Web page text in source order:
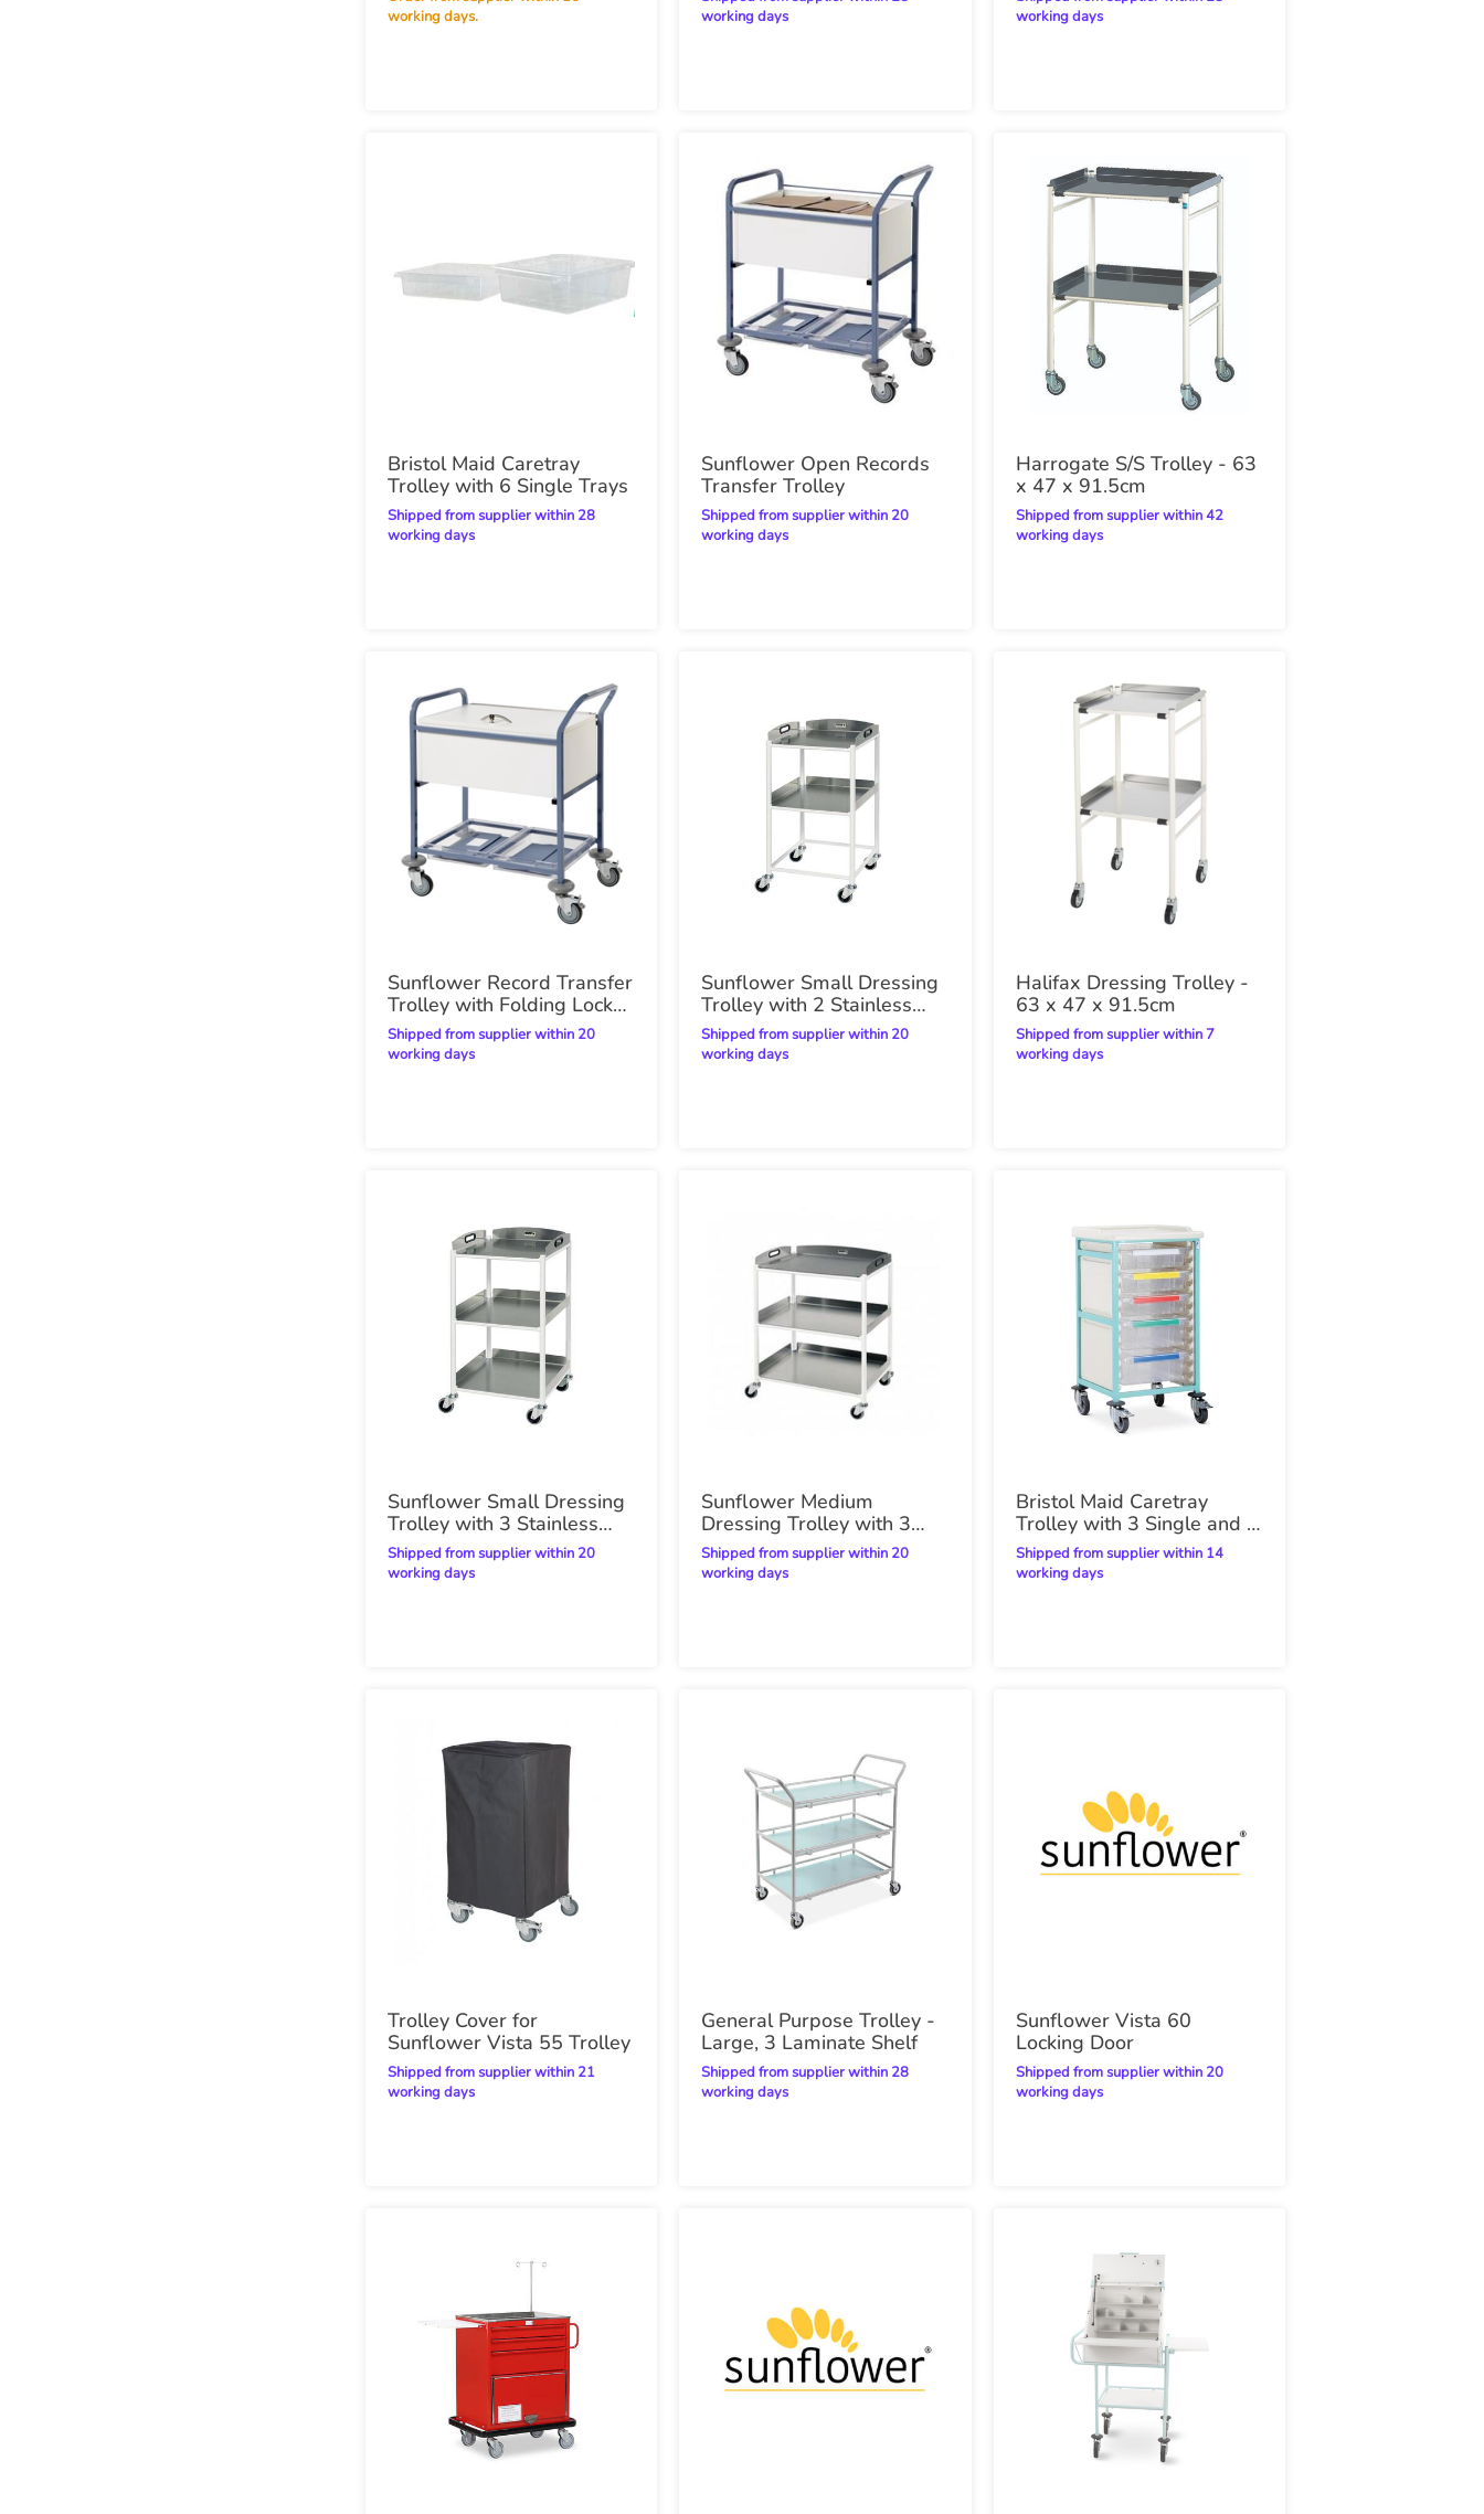
working days.
working days
working days
Bristol Maid Caretray
Trolley with 6 Single Trays
Shipped from supplier within 28
working days
Sunflower Open Records
Transfer Trolley
Shipped from supplier within 20
working days
Harrogate S/S Trolley - 63
x 47 x 91.5cm
Shipped from supplier within 42
working days
Sunflower Record Transfer
Trolley with Folding Lock
Top
Shipped from supplier within 20
working days
Sunflower Small Dressing
Trolley with 2 Stainless
Steel Trays
Shipped from supplier within 20
working days
Halifax Dressing Trolley -
63 x 47 x 91.5cm
Shipped from supplier within 7
working days
Sunflower Small Dressing
Trolley with 3 Stainless
Steel Trays
Shipped from supplier within 20
working days
Sunflower Medium
Dressing Trolley with 3
Stainless Steel Shelves
Shipped from supplier within 20
working days
Bristol Maid Caretray
Trolley with 3 Single and 2
Double Trays
Shipped from supplier within 14
working days
Trolley Cover for
Sunflower Vista 55 Trolley
Shipped from supplier within 21
working days
General Purpose Trolley -
Large, 3 Laminate Shelf
Shipped from supplier within 28
working days
Sunflower Vista 60
Locking Door
Shipped from supplier within 20
working days